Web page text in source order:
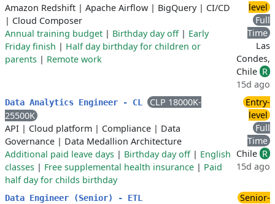
Amazon Redshift | Apache Airflow | BigQuery| CI/CD
| Cloud Composer
Annual training budget | Birthday day off| Early
Friday finish | Half day birthday for children or
parents | Remote work
level
Full
Time
Las
Condes,
Chile R
15d ago
Data Analytics Engineer - CL
CLP 18000K-
25500K
API | Cloud platform | Compliance | Data
Governance | Data Medallion Architecture
Additional paid leave days | Birthday day off| English
classes | Free supplemental health insurance | Paid
half day for childs birthday
Entry-
level
Full
Time
Chile R
15d ago
Data Engineer (Senior) - ETL
Senior-